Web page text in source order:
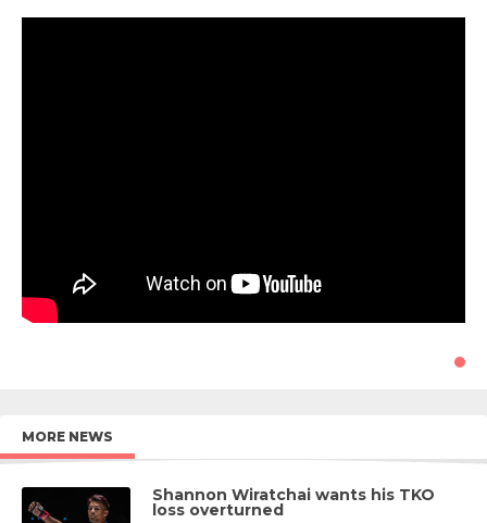
MORE NEWS
Shannon Wiratchai wants his TKO
loss overturned